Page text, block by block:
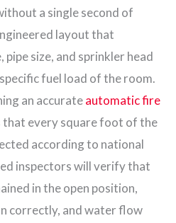
a single second of
layout that
size, and sprinkler head
fuel load of the room.
an accurateautomatic fire
that every square foot of the
according to national
inspectors will verify that
in the open position,
correctly, and water flow